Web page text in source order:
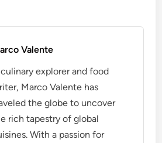
Valente
explorer and food
Marco Valente has
the globe to uncover
rich tapestry of global
With a passion for